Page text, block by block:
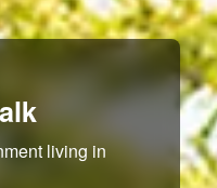
living in